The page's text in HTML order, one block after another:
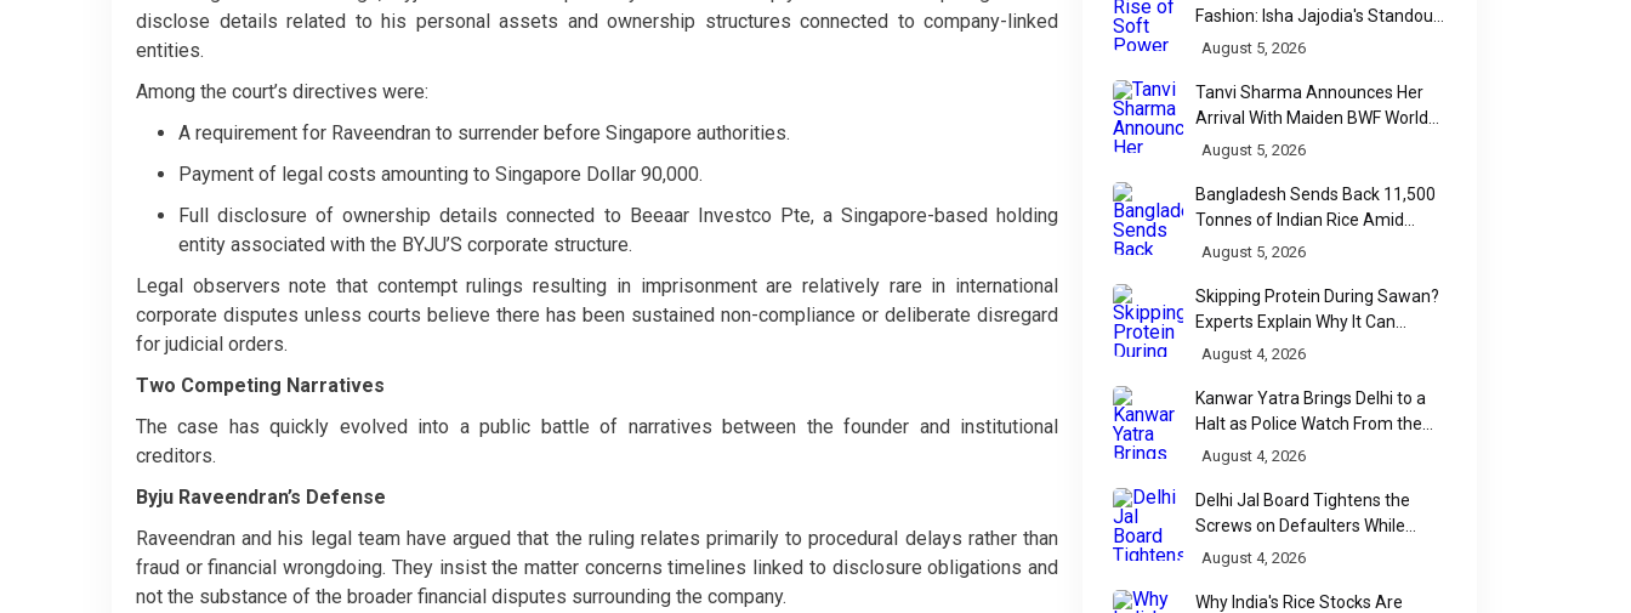
disclose details related to his personal assets and ownership structures connected to company-linked
entities.
Among the court’s directives were:
A requirement for Raveendran to surrender before Singapore authorities.
Payment of legal costs amounting to Singapore Dollar 90,000.
Full disclosure of ownership details connected to Beeaar Investco Pte, a Singapore-based holding
entity associated with the BYJU’S corporate structure.
Legal observers note that contempt rulings resulting in imprisonment are relatively rare in international
corporate disputes unless courts believe there has been sustained non-compliance or deliberate disregard
for judicial orders.
Two Competing Narratives
The case has quickly evolved into a public battle of narratives between the founder and institutional
creditors.
Byju Raveendran’s Defense
Raveendran and his legal team have argued that the ruling relates primarily to procedural delays rather than
fraud or financial wrongdoing. They insist the matter concerns timelines linked to disclosure obligations and
not the substance of the broader financial disputes surrounding the company.
Fashion: Isha Jajodia's Standout
Show at India Couture Week
August 5, 2026
Tanvi Sharma Announces Her
Arrival With Maiden BWF World
Tour Title
August 5, 2026
Bangladesh Sends Back 11,500
Tonnes of Indian Rice Amid
Quality Dispute at Chittagong
August 5, 2026
Skipping Protein During Sawan?
Experts Explain Why It Can
Backfire
August 4, 2026
Kanwar Yatra Brings Delhi to a
Halt as Police Watch From the
Sidelines
August 4, 2026
Delhi Jal Board Tightens the
Screws on Defaulters While
Linking Sewage Payments to
August 4, 2026
Why India's Rice Stocks Are